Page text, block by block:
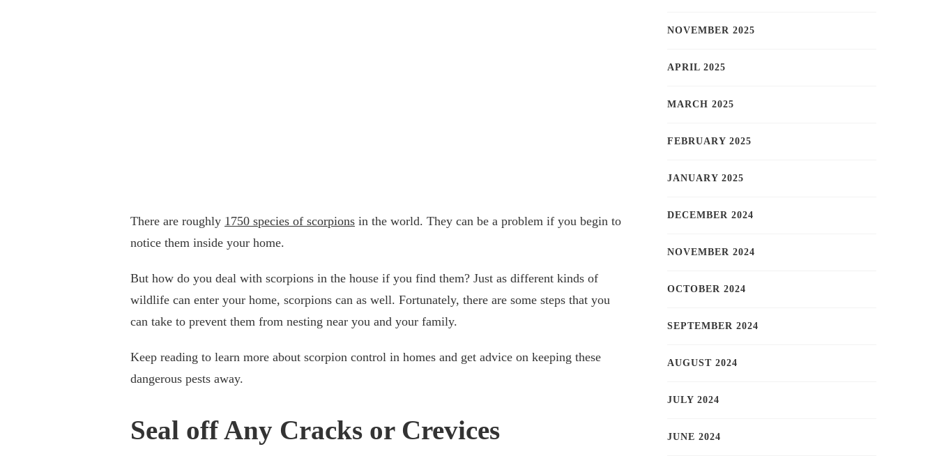
There are roughly 1750 species of scorpions in the world. They can be a problem if you begin to
notice them inside your home.
But how do you deal with scorpions in the house if you find them? Just as different kinds of
wildlife can enter your home, scorpions can as well. Fortunately, there are some steps that you
can take to prevent them from nesting near you and your family.
Keep reading to learn more about scorpion control in homes and get advice on keeping these
dangerous pests away.
Seal off Any Cracks or Crevices
NOVEMBER 2025
APRIL 2025
MARCH 2025
FEBRUARY 2025
JANUARY 2025
DECEMBER 2024
NOVEMBER 2024
OCTOBER 2024
SEPTEMBER 2024
AUGUST 2024
JULY 2024
JUNE 2024